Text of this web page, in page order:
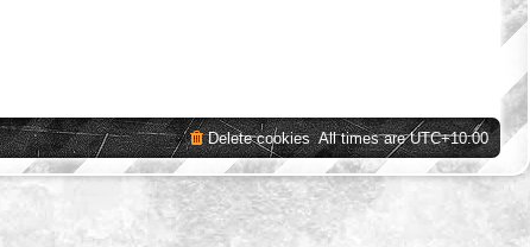
All times areUTC+10:00
Delete cookies